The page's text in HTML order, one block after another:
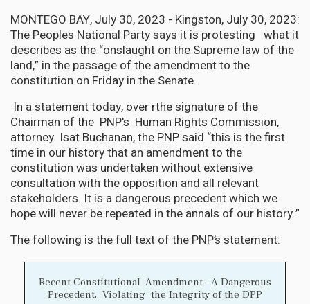
MONTEGO BAY, July 30, 2023 - Kingston, July 30, 2023:
The Peoples National Party says it is protesting what it
describes as the “onslaught on the Supreme law of the
land,” in the passage of the amendment to the
constitution on Friday in the Senate.
In a statement today, over rthe signature of the
Chairman of the PNP's Human Rights Commission,
attorney Isat Buchanan, the PNP said “this is the first
time in our history that an amendment to the
constitution was undertaken without extensive
consultation with the opposition and all relevant
stakeholders. It is a dangerous precedent which we
hope will never be repeated in the annals of our history.”
The following is the full text of the PNP’s statement:
Recent Constitutional Amendment - A Dangerous
Precedent, Violating the Integrity of the DPP